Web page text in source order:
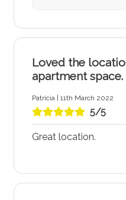
Loved the
apartment space.
Patricia | 11th March 2022
5/5
Great location.